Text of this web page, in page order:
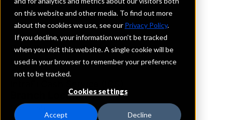
on this website and other media. To find out more
about the cookies we use, see our Privacy Policy.
If you decline, your information won’t be tracked
when you visit this website. A single cookie will be
used in your browser to remember your preference
not to be tracked.
Cookies settings
Accept Decline
South Dakota
Details
IntraFi Services
CDARS
Branch Locations
Spearfish